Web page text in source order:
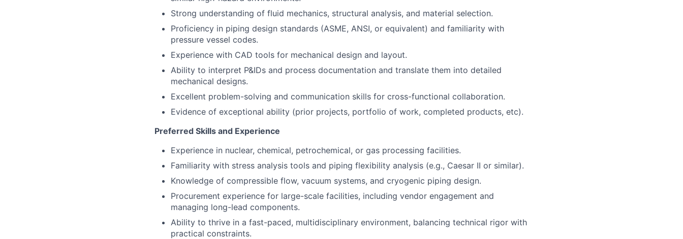
Strong understanding of fluid mechanics, structural analysis, and material selection.
Proficiency in piping design standards (ASME, ANSI, or equivalent) and familiarity with
pressure vessel codes.
Experience with CAD tools for mechanical design and layout.
Ability to interpret P&IDs and process documentation and translate them into detailed
mechanical designs.
Excellent problem-solving and communication skills for cross-functional collaboration.
Evidence of exceptional ability (prior projects, portfolio of work, completed products, etc).
Preferred Skills and Experience
Experience in nuclear, chemical, petrochemical, or gas processing facilities.
Familiarity with stress analysis tools and piping flexibility analysis (e.g., Caesar II or similar).
Knowledge of compressible flow, vacuum systems, and cryogenic piping design.
Procurement experience for large-scale facilities, including vendor engagement and
managing long-lead components.
Ability to thrive in a fast-paced, multidisciplinary environment, balancing technical rigor with
practical constraints.